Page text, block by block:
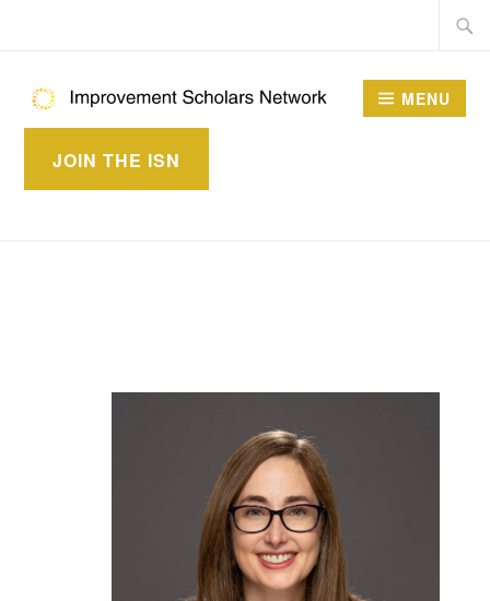
IMPROVEMENT
SCHOLARS
JOIN THE ISN
MENU